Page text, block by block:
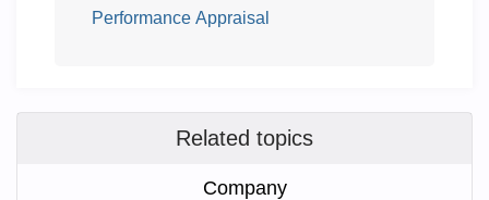
Performance Appraisal
Related topics
Company